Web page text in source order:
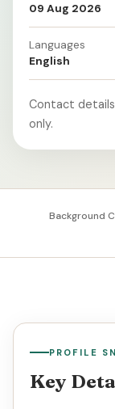
09 Aug 2026
Languages
English
Contact
only.
Background
PROFILE
Key